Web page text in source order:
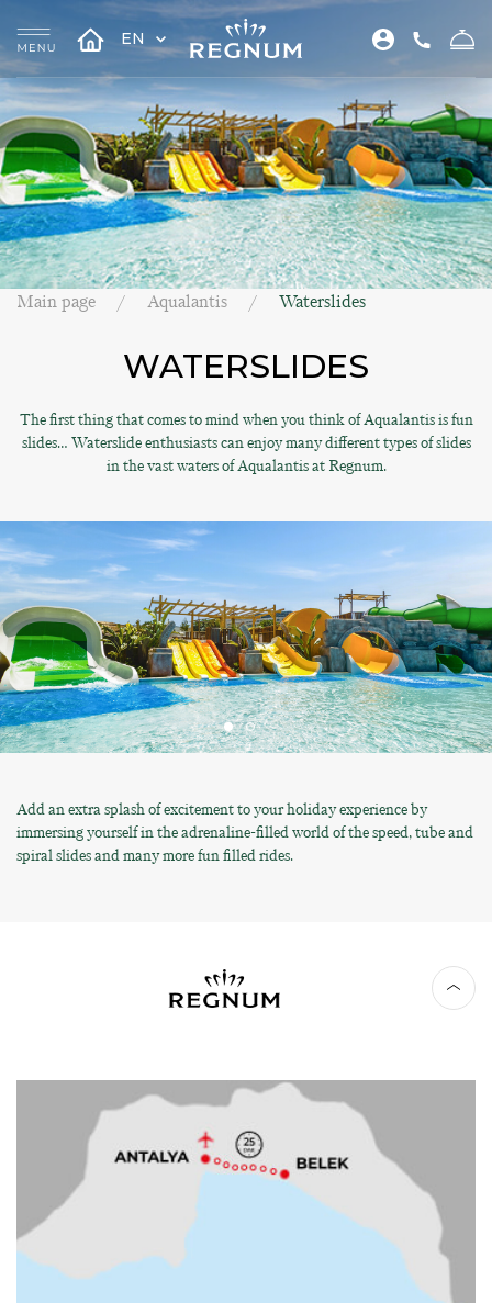
EN
Main page Aqualantis Waterslides
WATERSLIDES
The first thing that comes to mind when you think of Aqualantis is fun
slides… Waterslide enthusiasts can enjoy many different types of slides
in the vast waters of Aqualantis at Regnum.
Add an extra splash of excitement to your holiday experience by
immersing yourself in the adrenaline-filled world of the speed, tube and
spiral slides and many more fun filled rides.